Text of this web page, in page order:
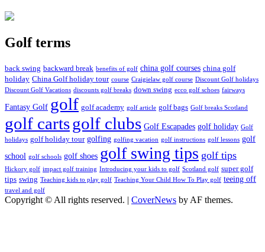
Golf terms
back swing backward break benefits of golf china golf courses china golf
holiday China Golf holiday tour course Craigielaw golf course Discount Golf holidays
Discount Golf Vacations discounts golf breaks down swing ecco golf schoes fairways
Fantasy Golf golf golf academy golf article golf bags Golf breaks Scotland
golf cartsgolf clubs Golf Escapades golf holiday Golf
holidays golf holiday tour golfing golfing vacation golf instructions golf lessons golf
school golf schools golf shoes golf swing tips golf tips
Hickory golf impact golf training Introducing your kids to golf Scotland golf super golf
tips swing Teaching kids to play golf Teaching Your Child How To Play golf teeing off
travel and golf
Copyright © All rights reserved. | CoverNews by AF themes.